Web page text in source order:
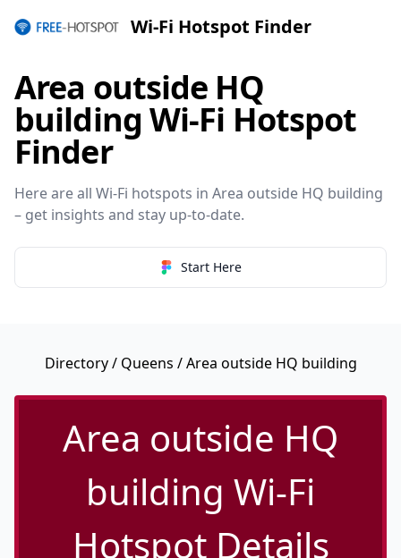
Wi-Fi Hotspot Finder
Area outside HQ
building Wi-Fi Hotspot
Finder
Here are all Wi-Fi hotspots in Area outside HQ building
– get insights and stay up-to-date.
Start Here
Directory/ Queens / Area outside HQ building
Area outside HQ
building Wi-Fi
Hotspot Details